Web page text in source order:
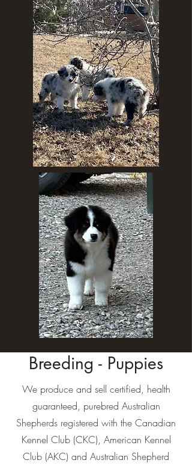
Breeding - Puppies
We produce and sell certified, health
guaranteed, purebred Australian
Shepherds registered with the Canadian
Kennel Club (CKC), American Kennel
Club (AKC) and Australian Shepherd